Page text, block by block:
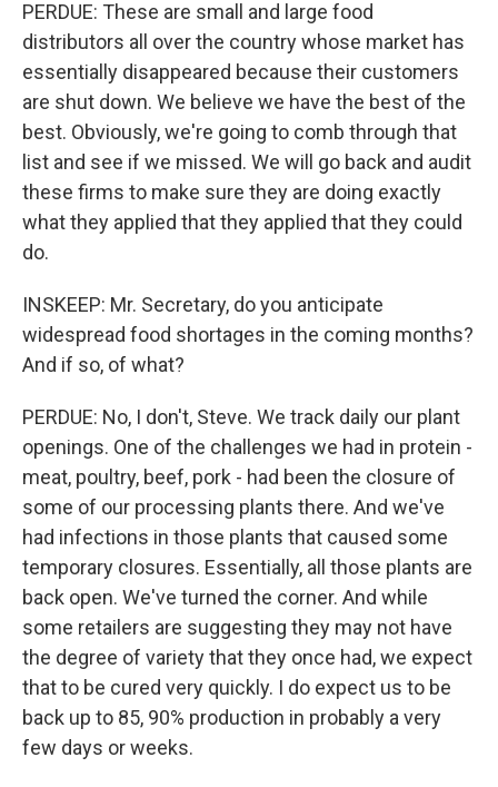
PERDUE: These are small and large food
distributors all over the country whose market has
essentially disappeared because their customers
are shut down. We believe we have the best of the
best. Obviously, we're going to comb through that
list and see if we missed. We will go back and audit
these firms to make sure they are doing exactly
what they applied that they applied that they could
do.
INSKEEP: Mr. Secretary, do you anticipate
widespread food shortages in the coming months?
And if so, of what?
PERDUE: No, I don't, Steve. We track daily our plant
openings. One of the challenges we had in protein -
meat, poultry, beef, pork - had been the closure of
some of our processing plants there. And we've
had infections in those plants that caused some
temporary closures. Essentially, all those plants are
back open. We've turned the corner. And while
some retailers are suggesting they may not have
the degree of variety that they once had, we expect
that to be cured very quickly. I do expect us to be
back up to 85, 90% production in probably a very
few days or weeks.